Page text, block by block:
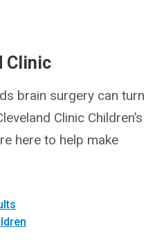
Clinic
brain surgery can turn
Clinic Children’s
here to help make